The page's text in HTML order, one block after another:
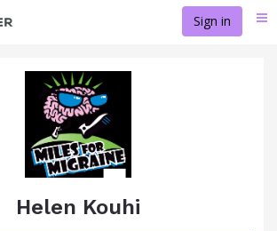
Sign in
Helen Kouhi